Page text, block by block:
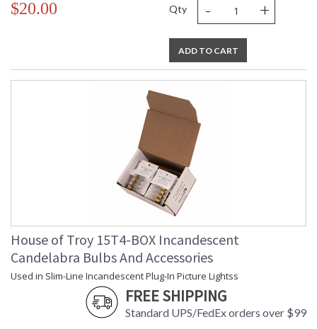
$20.00 Qty - +
ADD TO CART
House of Troy 15T4-BOX Incandescent
Candelabra Bulbs And Accessories
Used in Slim-Line Incandescent Plug-In Picture Lightss
FREE SHIPPING
Standard UPS/FedEx orders over $99